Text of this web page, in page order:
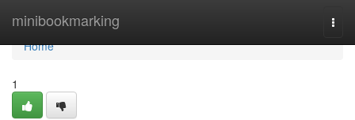
minibookmarking
Home
Home
1